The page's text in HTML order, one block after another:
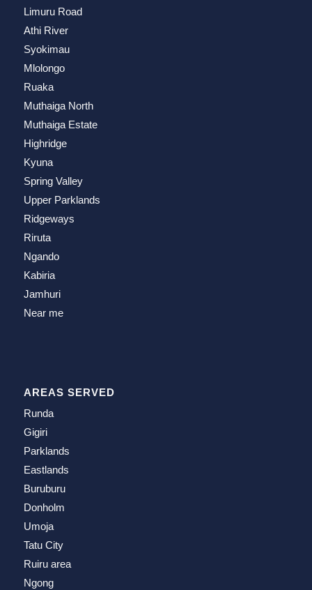
Limuru Road
Athi River
Syokimau
Mlolongo
Ruaka
Muthaiga North
Muthaiga Estate
Highridge
Kyuna
Spring Valley
Upper Parklands
Ridgeways
Riruta
Ngando
Kabiria
Jamhuri
Near me
AREAS SERVED
Runda
Gigiri
Parklands
Eastlands
Buruburu
Donholm
Umoja
Tatu City
Ruiru area
Ngong